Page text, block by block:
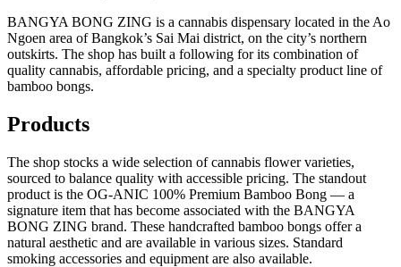
BANGYA BONG ZING is a cannabis dispensary located in the Ao
Ngoen area of Bangkok’s Sai Mai district, on the city’s northern
outskirts. The shop has built a following for its combination of
quality cannabis, affordable pricing, and a specialty product line of
bamboo bongs.
Products
The shop stocks a wide selection of cannabis flower varieties,
sourced to balance quality with accessible pricing. The standout
product is the OG-ANIC 100% Premium Bamboo Bong — a
signature item that has become associated with the BANGYA
BONG ZING brand. These handcrafted bamboo bongs offer a
natural aesthetic and are available in various sizes. Standard
smoking accessories and equipment are also available.